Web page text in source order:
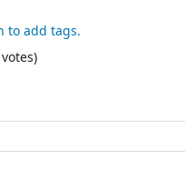
to add tags.